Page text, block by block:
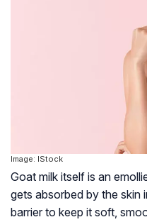
Image: IStock
Goat milk itself is an
gets absorbed by the skin
barrier to keep it soft,